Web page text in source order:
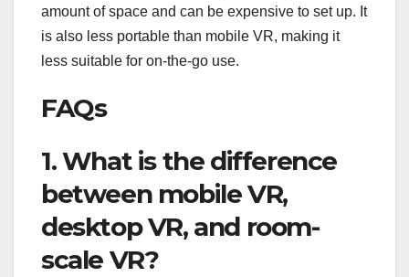
amount of space and can be expensive to set up. It
is also less portable than mobile VR, making it
less suitable for on-the-go use.
FAQs
1. What is the difference
between mobile VR,
desktop VR, and room-
scale VR?